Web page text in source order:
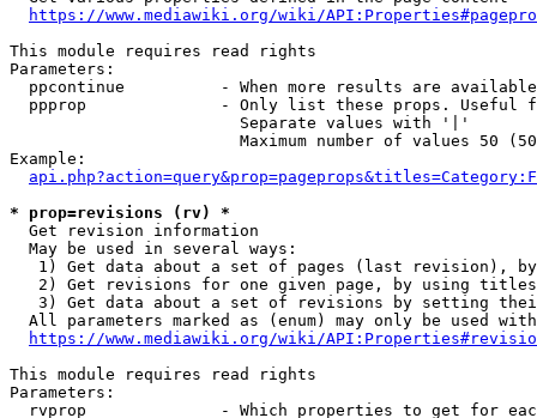
https://www.mediawiki.org/wiki/
This module requires read rights
Parameters:
ppcontinue          - When more results are
ppprop              - Only list these props. Useful
                        Separate values with '|'
Maximum number of values 50
Example:
* prop=revisions (rv) *
  Get revision information
  May be used in several ways:
1) Get data about a set of pages (last revision),
2) Get revisions for one given page, by using
3) Get data about a set of revisions by setting
All parameters marked as (enum) may only be used
https://www.mediawiki.org/wiki/
This module requires read rights
Parameters:
rvprop              - Which properties to get for